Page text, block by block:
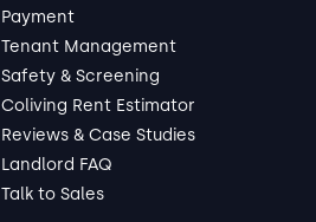
Payment
Tenant Management
Safety & Screening
Coliving Rent Estimator
Reviews & Case Studies
Landlord FAQ
Talk to Sales